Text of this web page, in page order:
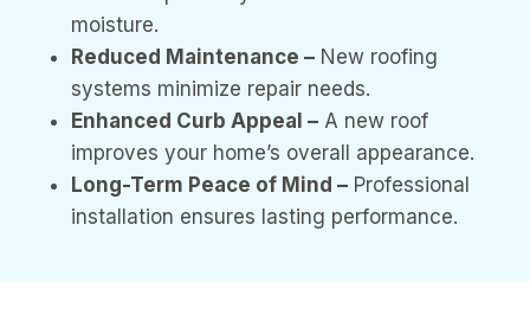
moisture.
Reduced Maintenance – New roofing
systems minimize repair needs.
Enhanced Curb Appeal – A new roof
improves your home’s overall appearance.
Long-Term Peace of Mind – Professional
installation ensures lasting performance.